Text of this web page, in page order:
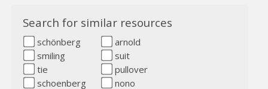
Search for similar resources
schönberg
arnold
smiling
suit
tie
pullover
schoenberg
nono